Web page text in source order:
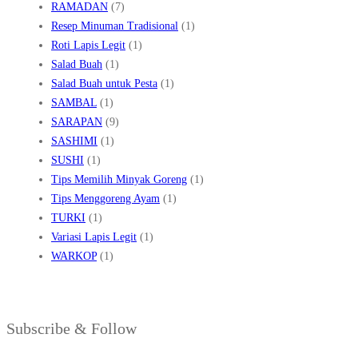
RAMADAN (7)
Resep Minuman Tradisional (1)
Roti Lapis Legit (1)
Salad Buah (1)
Salad Buah untuk Pesta (1)
SAMBAL (1)
SARAPAN (9)
SASHIMI (1)
SUSHI (1)
Tips Memilih Minyak Goreng (1)
Tips Menggoreng Ayam (1)
TURKI (1)
Variasi Lapis Legit (1)
WARKOP(1)
Subscribe & Follow